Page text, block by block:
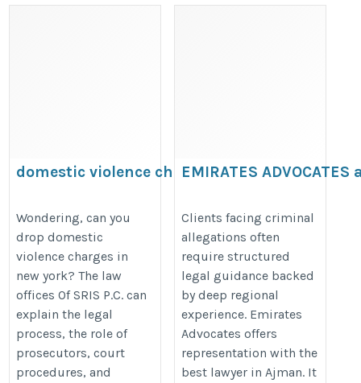
domestic violence charges
you-drop-domestic-violence-charges-in-new-
york/
Wondering, can you
drop domestic
violence charges in
new york? The law
offices Of SRIS P.C. can
explain the legal
process, the role of
prosecutors, court
procedures, and
EMIRATES ADVOCATES
https://
lawyer-in-ajman/
Clients facing criminal
allegations often
require structured
legal guidance backed
by deep regional
experience. Emirates
Advocates offers
representation with the
best lawyer in Ajman. It